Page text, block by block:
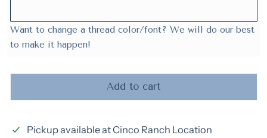
Want to change a thread color/font? We will do our best
to make it happen!
Add to cart
Pickup available atCinco Ranch Location